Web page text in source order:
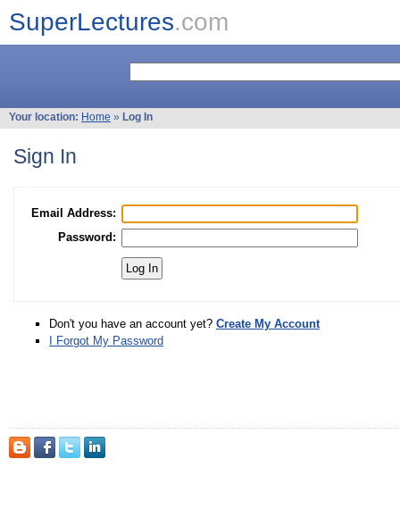
SuperLectures.com
Your location: Home » Log In
Sign In
Email Address:
Password:
Don't you have an account yet? Create My Account
I Forgot My Password